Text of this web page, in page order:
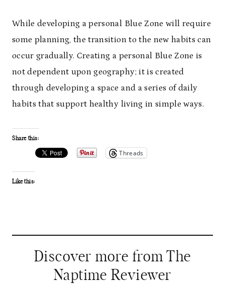
While developing a personal Blue Zone will require
some planning, the transition to the new habits can
occur gradually. Creating a personal Blue Zone is
not dependent upon geography; it is created
through developing a space and a series of daily
habits that support healthy living in simple ways.
Share this:
Threads
Like this:
Discover more from The
Naptime Reviewer